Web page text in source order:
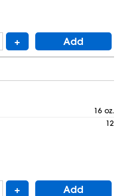
+ Add
16 oz.
12
+ Add